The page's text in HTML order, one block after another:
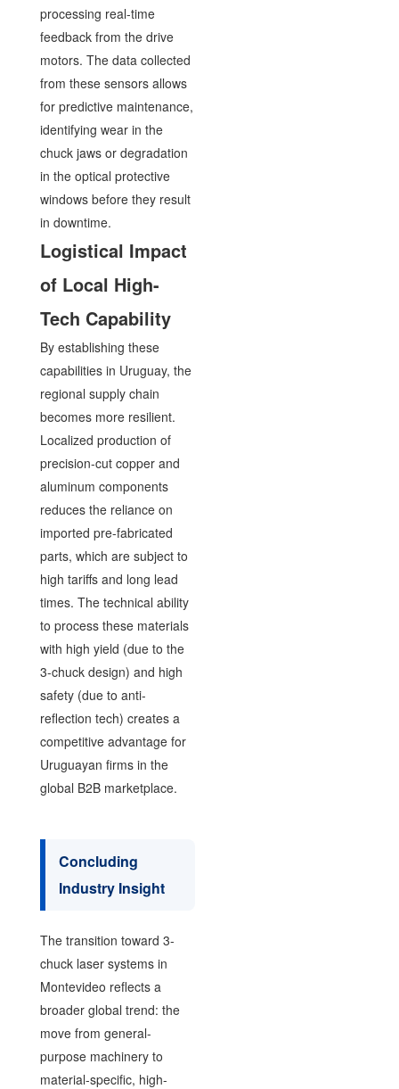
processing real-time
feedback from the drive
motors. The data collected
from these sensors allows
for predictive maintenance,
identifying wear in the
chuck jaws or degradation
in the optical protective
windows before they result
in downtime.
Logistical Impact
of Local High-
Tech Capability
By establishing these
capabilities in Uruguay, the
regional supply chain
becomes more resilient.
Localized production of
precision-cut copper and
aluminum components
reduces the reliance on
imported pre-fabricated
parts, which are subject to
high tariffs and long lead
times. The technical ability
to process these materials
with high yield (due to the
3-chuck design) and high
safety (due to anti-
reflection tech) creates a
competitive advantage for
Uruguayan firms in the
global B2B marketplace.
Concluding
Industry Insight
The transition toward 3-
chuck laser systems in
Montevideo reflects a
broader global trend: the
move from general-
purpose machinery to
material-specific, high-